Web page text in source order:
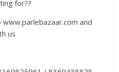
for??
and
us